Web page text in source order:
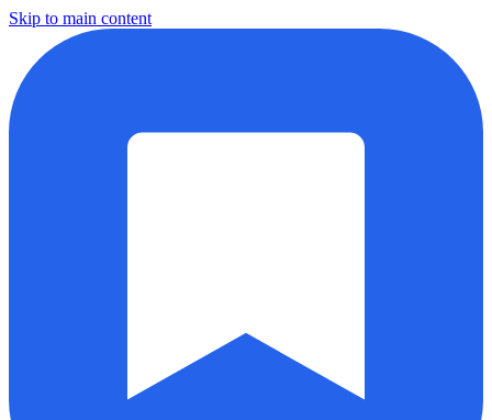
Skip to main content